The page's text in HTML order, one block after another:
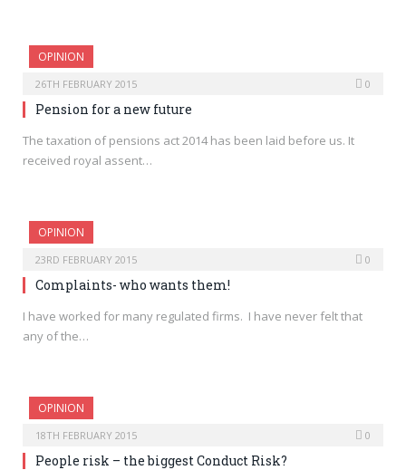
OPINION
26TH FEBRUARY 2015 0
Pension for a new future
The taxation of pensions act 2014 has been laid before us. It
received royal assent…
OPINION
23RD FEBRUARY 2015 0
Complaints- who wants them!
I have worked for many regulated firms. I have never felt that
any of the…
OPINION
18TH FEBRUARY 2015 0
People risk – the biggest Conduct Risk?